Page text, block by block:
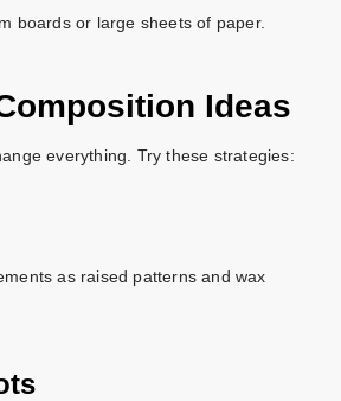
boards or large sheets of paper.
Ideas
everything. Try these strategies:
as raised patterns and wax